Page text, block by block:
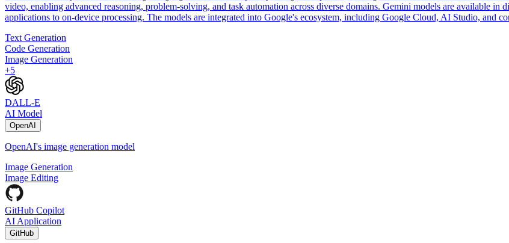
video, enabling advanced reasoning, problem-solving, and task automation across diverse domains. Gemini models are available in
applications to on-device processing. The models are integrated into Google's ecosystem, including Google Cloud, AI Studio, and
Text Generation
Code Generation
Image Generation
+5
DALL-E
AI Model
OpenAI
OpenAI's image generation model
Image Generation
Image Editing
GitHub Copilot
AI Application
GitHub